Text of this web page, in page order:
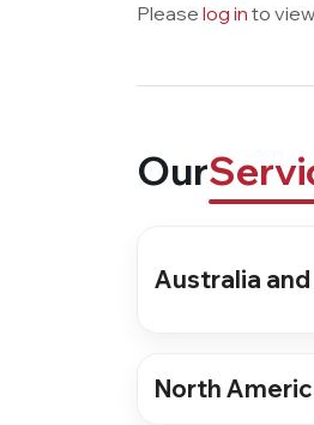
Please log in to
Our
Australia
North